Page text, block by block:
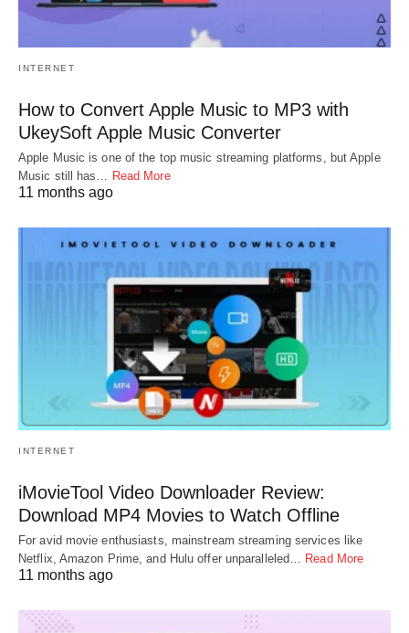
INTERNET
How to Convert Apple Music to MP3 with
UkeySoft Apple Music Converter
Apple Music is one of the top music streaming platforms, but Apple
Music still has… Read More
11 months ago
INTERNET
iMovieTool Video Downloader Review:
Download MP4 Movies to Watch Offline
For avid movie enthusiasts, mainstream streaming services like
Netflix, Amazon Prime, and Hulu offer unparalleled… Read More
11 months ago